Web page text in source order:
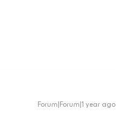
Forum|Forum|1 year ago